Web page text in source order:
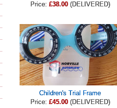
Price: £38.00(DELIVERED)
Children's Trial Frame
Price: £45.00(DELIVERED)